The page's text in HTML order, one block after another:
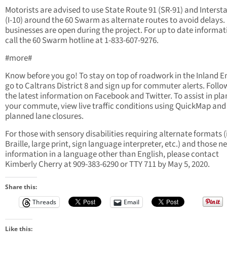
Motorists are advised to use State Route 91 (SR-91) and
(I-10) around the 60 Swarm as alternate routes to avoid
businesses are open during the project. For up to date
call the 60 Swarm hotline at 1-833-607-9276.
#more#
Know before you go! To stay on top of roadwork in the Inland
go to Caltrans District 8 and sign up for commuter alerts.
the latest information on Facebook and Twitter. To assist in
your commute, view live traffic conditions using QuickMap and
planned lane closures.
For those with sensory disabilities requiring alternate formats
Braille, large print, sign language interpreter, etc.) and those
information in a language other than English, please contact
Kimberly Cherry at 909-383-6290 or TTY 711 by May 5, 2020.
Share this:
Threads
Email
Like this: